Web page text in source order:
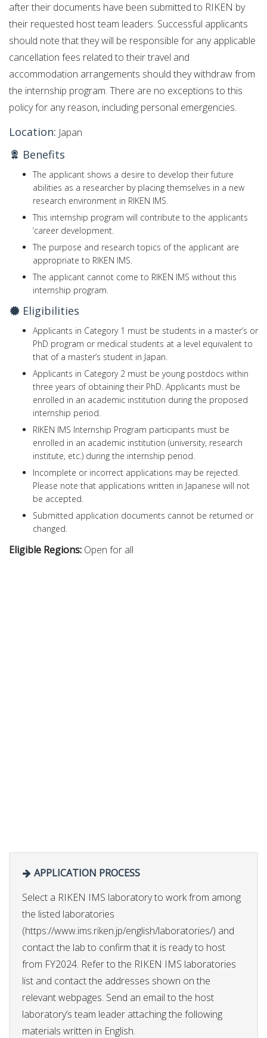
after their documents have been submitted to RIKEN by
their requested host team leaders. Successful applicants
should note that they will be responsible for any applicable
cancellation fees related to their travel and
accommodation arrangements should they withdraw from
the internship program. There are no exceptions to this
policy for any reason, including personal emergencies.
Location: Japan
Benefits
The applicant shows a desire to develop their future
abilities as a researcher by placing themselves in a new
research environment in RIKEN IMS.
This internship program will contribute to the applicants
‘career development.
The purpose and research topics of the applicant are
appropriate to RIKEN IMS.
The applicant cannot come to RIKEN IMS without this
internship program.
Eligibilities
Applicants in Category 1 must be students in a master’s or
PhD program or medical students at a level equivalent to
that of a master’s student in Japan.
Applicants in Category 2 must be young postdocs within
three years of obtaining their PhD. Applicants must be
enrolled in an academic institution during the proposed
internship period.
RIKEN IMS Internship Program participants must be
enrolled in an academic institution (university, research
institute, etc.) during the internship period.
Incomplete or incorrect applications may be rejected.
Please note that applications written in Japanese will not
be accepted.
Submitted application documents cannot be returned or
changed.
Eligible Regions: Open for all
APPLICATION PROCESS
Select a RIKEN IMS laboratory to work from among
the listed laboratories
(https://www.ims.riken.jp/english/laboratories/) and
contact the lab to confirm that it is ready to host
from FY2024. Refer to the RIKEN IMS laboratories
list and contact the addresses shown on the
relevant webpages. Send an email to the host
laboratory’s team leader attaching the following
materials written in English.